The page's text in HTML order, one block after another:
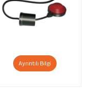
Ayrıntılı Bilgi